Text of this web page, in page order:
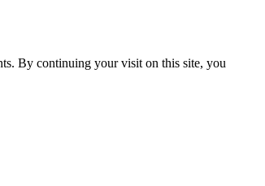
By continuing your visit on this site, you